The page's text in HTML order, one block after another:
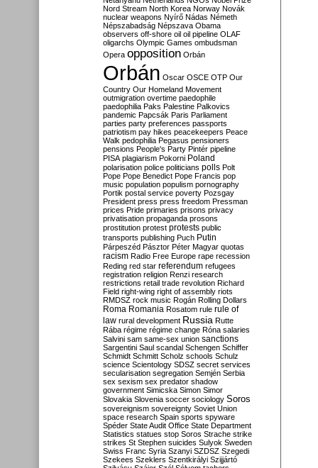
Nord Stream North Korea Norway Novák
nuclear weapons Nyírő Nádas Németh
Népszabadság Népszava Obama
observers off-shore oil oil pipeline OLAF
oligarchs Olympic Games ombudsman
Opera opposition Orbán
Orbán Oscar OSCE OTP Our
Country Our Homeland Movement
outmigration overtime paedophile
paedophilia Paks Palestine Palkovics
pandemic Papcsák Paris Parliament
parties party preferences passports
patriotism pay hikes peacekeepers Peace
Walk pedophilia Pegasus pensioners
pensions People's Party Pintér pipeline
PISA plagiarism Pokorni Poland
polarisation police politicians polls Polt
Pope Pope Benedict Pope Francis pop
music population populism pornography
Portik postal service poverty Pozsgay
President press press freedom Pressman
prices Pride primaries prisons privacy
privatisation propaganda prosons
prostitution protest protests public
transports publishing Puch Putin
Párpeszéd Pásztor Péter Magyar quotas
racism Radio Free Europe rape recession
Reding red star referendum refugees
registration religion Renzi research
restrictions retail trade revolution Richard
Field right-wing right of assembly riots
RMDSZ rock music Rogán Rolling Dollars
Roma Romania Rosatom rule rule of
law rural development Russia Rutte
Rába régime régime change Róna salaries
Salvini sam same-sex union sanctions
Sargentini Saul scandal Schengen Schiffer
Schmidt Schmitt Scholz schools Schulz
science Scientology SDSZ secret services
secularisation segregation Semjén Serbia
sex sexism sex predator shadow
government Simicska Simon Simor
Slovakia Slovenia soccer sociology Soros
sovereignism sovereignty Soviet Union
space research Spain sports spyware
Spéder State Audit Office State Department
Statistics statues stop Soros Strache strike
strikes St Stephen suicides Sulyok Sweden
Swiss Franc Syria Szanyi SZDSZ Szegedi
Szekees Szeklers Szentkirályi Szijjártó